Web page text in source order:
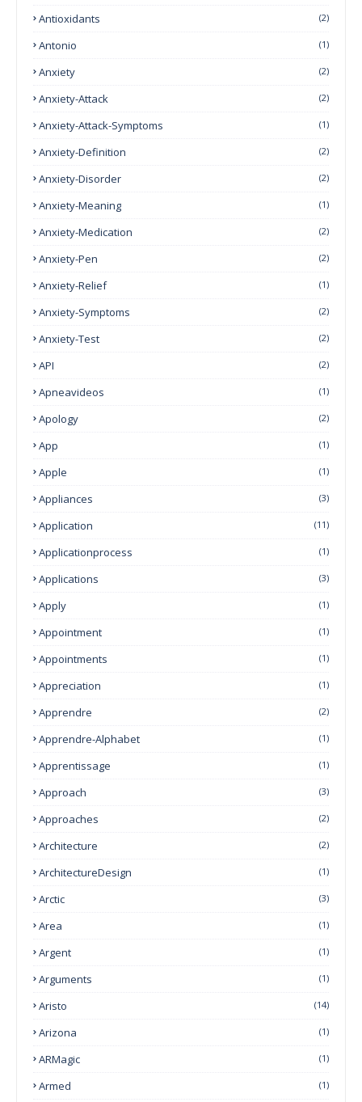
Antioxidants (2)
Antonio (1)
Anxiety (2)
Anxiety-Attack (2)
Anxiety-Attack-Symptoms (1)
Anxiety-Definition (2)
Anxiety-Disorder (2)
Anxiety-Meaning (1)
Anxiety-Medication (2)
Anxiety-Pen (2)
Anxiety-Relief (1)
Anxiety-Symptoms (2)
Anxiety-Test (2)
API (2)
Apneavideos (1)
Apology (2)
App (1)
Apple (1)
Appliances (3)
Application (11)
Applicationprocess (1)
Applications (3)
Apply (1)
Appointment (1)
Appointments (1)
Appreciation (1)
Apprendre (2)
Apprendre-Alphabet (1)
Apprentissage (1)
Approach (3)
Approaches (2)
Architecture (2)
ArchitectureDesign (1)
Arctic (3)
Area (1)
Argent (1)
Arguments (1)
Aristo (14)
Arizona (1)
ARMagic (1)
Armed (1)